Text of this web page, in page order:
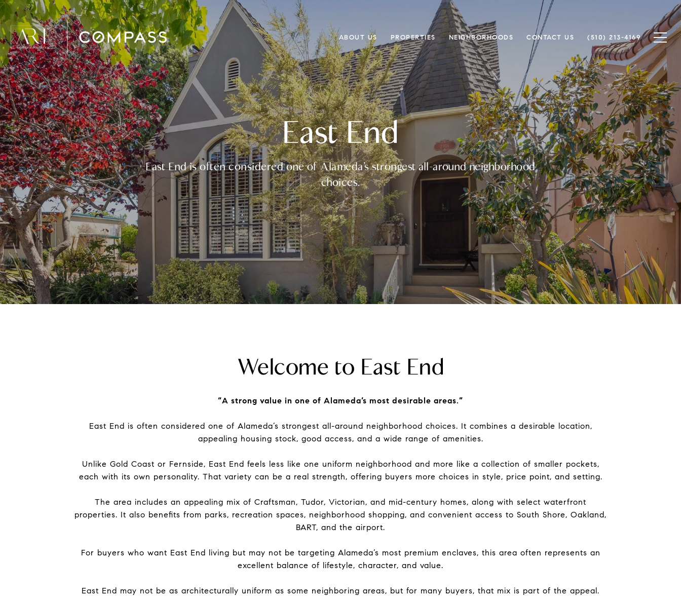
ABOUT US PROPERTIES NEIGHBORHOODS CONTACT US (510) 213-4169
East End
East End is often considered one of Alameda’s strongest all-around neighborhood
choices.
Welcome to East End
“A strong value in one of Alameda’s most desirable areas.”
East End is often considered one of Alameda’s strongest all-around neighborhood choices. It combines a desirable location,
appealing housing stock, good access, and a wide range of amenities.
Unlike Gold Coast or Fernside, East End feels less like one uniform neighborhood and more like a collection of smaller pockets,
each with its own personality. That variety can be a real strength, offering buyers more choices in style, price point, and setting.
The area includes an appealing mix of Craftsman, Tudor, Victorian, and mid-century homes, along with select waterfront
properties. It also benefits from parks, recreation spaces, neighborhood shopping, and convenient access to South Shore, Oakland,
BART, and the airport.
For buyers who want East End living but may not be targeting Alameda’s most premium enclaves, this area often represents an
excellent balance of lifestyle, character, and value.
East End may not be as architecturally uniform as some neighboring areas, but for many buyers, that mix is part of the appeal.